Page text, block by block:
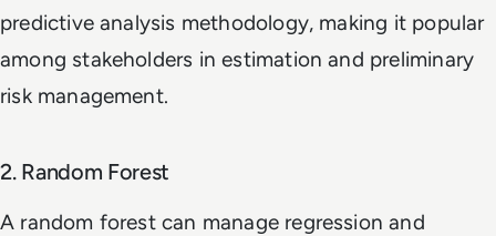
predictive analysis methodology, making it popular
among stakeholders in estimation and preliminary
risk management.
2. Random Forest
A random forest can manage regression and